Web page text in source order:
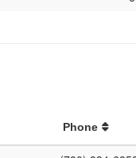
Phone